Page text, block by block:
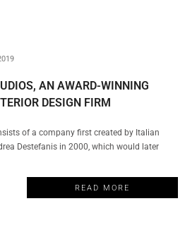
AN AWARD-WINNING
DESIGN FIRM
of a company first created by Italian
Destefanis in 2000, which would later
that has managed to establish a global
READ MORE